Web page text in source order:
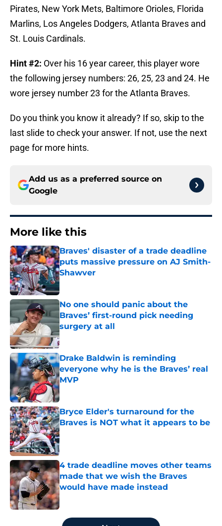
Pirates, New York Mets, Baltimore Orioles, Florida
Marlins, Los Angeles Dodgers, Atlanta Braves and
St. Louis Cardinals.
Hint #2: Over his 16 year career, this player wore
the following jersey numbers: 26, 25, 23 and 24. He
wore jersey number 23 for the Atlanta Braves.
Do you think you know it already? If so, skip to the
last slide to check your answer. If not, use the next
page for more hints.
Add us as a preferred source on
Google
More like this
Braves' disaster of a trade deadline
puts massive pressure on AJ Smith-
Shawver
Published by on Invalid Date
No one should panic about the
Braves’ first-round pick needing
surgery at all
Published by on Invalid Date
Drake Baldwin is reminding
everyone why he is the Braves’ real
MVP
Published by on Invalid Date
Bryce Elder's turnaround for the
Braves is NOT what it appears to be
Published by on Invalid Date
4 trade deadline moves other teams
made that we wish the Braves
would have made instead
Published by on Invalid Date
5 related articles loaded